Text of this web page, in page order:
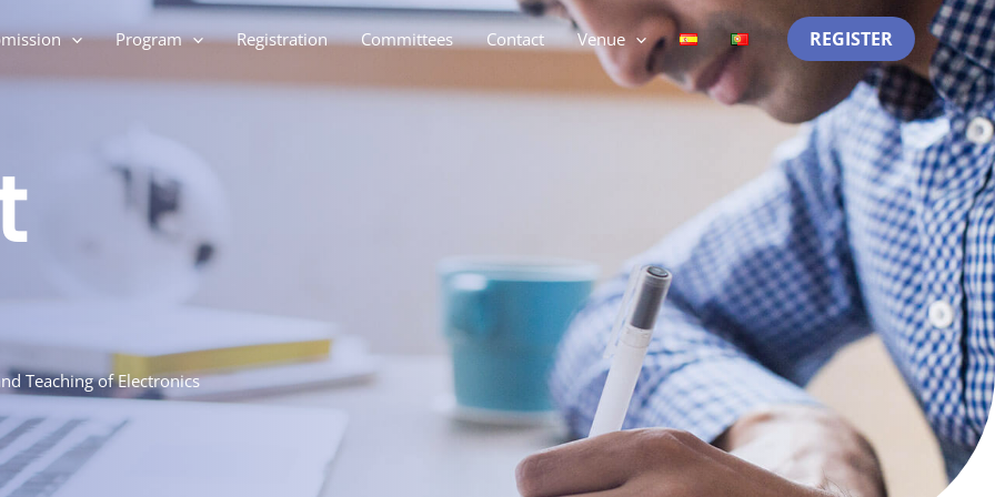
Program Registration Committees Contact Venue REGISTER
Teaching of Electronics